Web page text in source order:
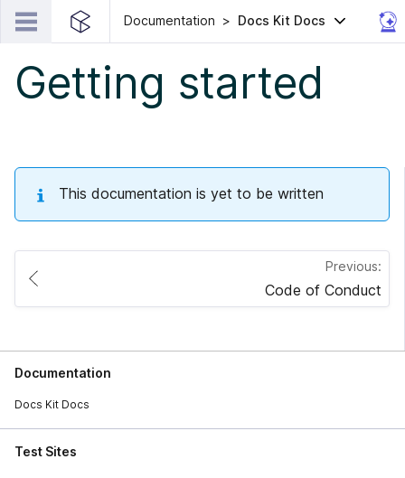
Documentation Docs Kit Docs
Getting started
This documentation is yet to be written
Previous:
Code of Conduct
Documentation
Docs Kit Docs
Test Sites